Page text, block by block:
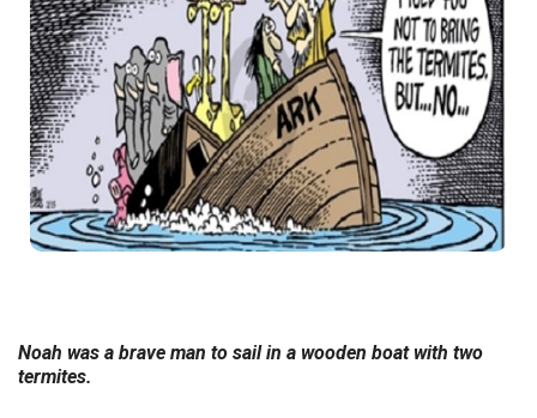
Noah was a brave man to sail in a wooden boat with two
termites.